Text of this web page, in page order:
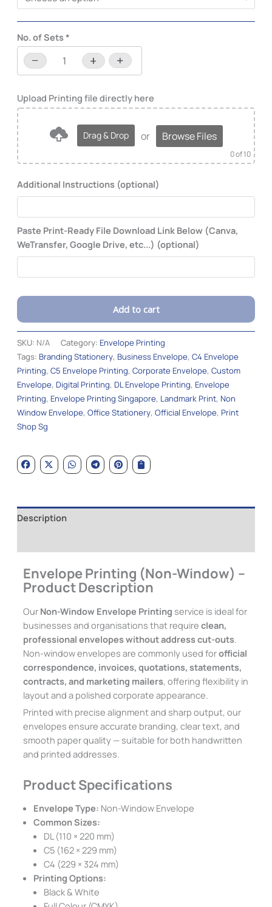
Additional Instructions (optional)
Paste Print-Ready File Download Link Below (Canva,
WeTransfer, Google Drive, etc...) (optional)
Drag & Drop or Browse Files
0of 10
No. of Sets*
-
− + +
Add to cart
Alternative:
SKU: N/A Category: Envelope Printing
Tags: Branding Stationery, Business Envelope, C4 Envelope
Printing, C5 Envelope Printing, Corporate Envelope, Custom
Envelope, Digital Printing, DL Envelope Printing, Envelope
Printing, Envelope Printing Singapore, Landmark Print, Non
Window Envelope, Office Stationery, Official Envelope, Print
Shop Sg
Description
Envelope Printing (Non-Window) –
Product Description
Our Non-Window Envelope Printing service is ideal for
businesses and organisations that require clean,
professional envelopes without address cut-outs.
Non-window envelopes are commonly used forofficial
correspondence, invoices, quotations, statements,
contracts, and marketing mailers, offering flexibility in
layout and a polished corporate appearance.
Printed with precise alignment and sharp output, our
envelopes ensure accurate branding, clear text, and
smooth paper quality — suitable for both handwritten
and printed addresses.
Product Specifications
Envelope Type: Non-Window Envelope
Common Sizes:
DL (110 × 220 mm)
C5 (162 × 229 mm)
C4 (229 × 324 mm)
Printing Options:
Black & White